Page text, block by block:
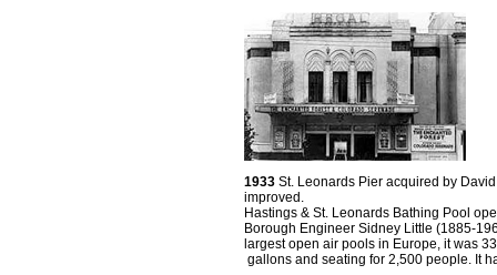
1933St. Leonards Pier acquired by
improved.
Hastings & St. Leonards Bathing Pool
Borough Engineer Sidney Little (1885-
largest open air pools in Europe, it was
gallons and seating for 2,500 people. It